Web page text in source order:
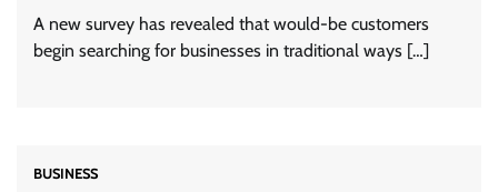
A new survey has revealed that would-be customers
begin searching for businesses in traditional ways […]
BUSINESS